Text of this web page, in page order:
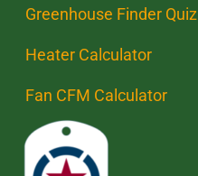
Greenhouse Finder Quiz
Heater Calculator
Fan CFM Calculator